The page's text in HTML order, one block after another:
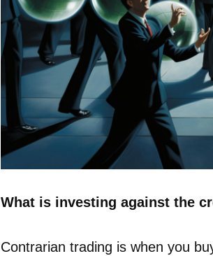
What is investing against the
Contrarian trading is when you